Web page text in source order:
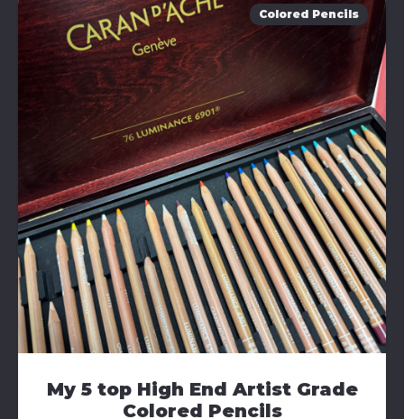
Colored Pencils
My 5 top High End Artist Grade
Colored Pencils